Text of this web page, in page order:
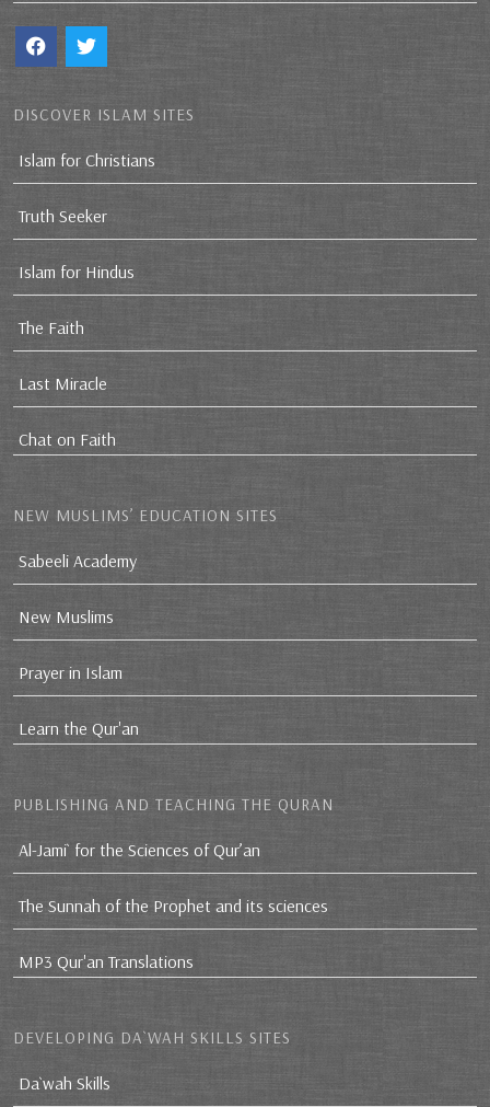
DISCOVER ISLAM SITES
Islam for Christians
Truth Seeker
Islam for Hindus
The Faith
Last Miracle
Chat on Faith
NEW MUSLIMS’ EDUCATION SITES
Sabeeli Academy
New Muslims
Prayer in Islam
Learn the Qur'an
PUBLISHING AND TEACHING THE QURAN
Al-Jami` for the Sciences of Qur’an
The Sunnah of the Prophet and its sciences
MP3 Qur'an Translations
DEVELOPING DA`WAH SKILLS SITES
Da`wah Skills